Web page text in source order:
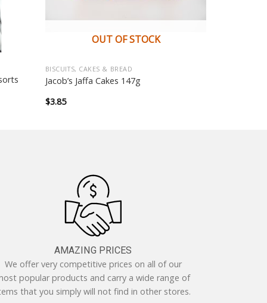
OUT OF STOCK
BISCUITS, CAKES & BREAD
Jacob’s Jaffa Cakes 147g
$3.85
AMAZING PRICES
We offer very competitive prices on all of our
popular products and carry a wide range of
that you simply will not find in other stores.